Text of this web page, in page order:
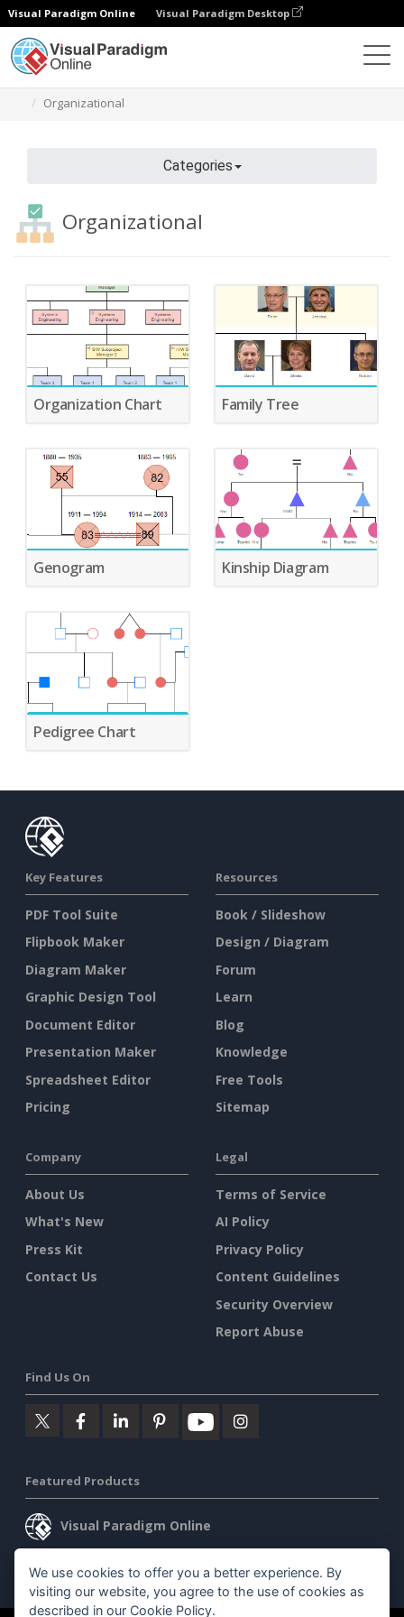
Visual Paradigm Online Visual Paradigm Desktop
Organizational
Categories
Organizational
Organization Chart Family Tree
Genogram Kinship Diagram
Pedigree Chart
Key Features
PDF Tool Suite
Flipbook Maker
Diagram Maker
Graphic Design Tool
Document Editor
Presentation Maker
Spreadsheet Editor
Pricing
Resources
Book / Slideshow
Design / Diagram
Forum
Learn
Blog
Knowledge
Free Tools
Sitemap
Company
About Us
What's New
Press Kit
Contact Us
Legal
Terms of Service
AI Policy
Privacy Policy
Content Guidelines
Security Overview
Report Abuse
Find Us On
Featured Products
Visual Paradigm Online
Visual Paradigm Desktop
We use cookies to offer you a better experience. By
visiting our website, you agree to the use of cookies as
described in our Cookie Policy.